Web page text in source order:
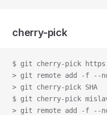
cherry-pick
$ git cherry-pick https://
> git remote add -f --
> git cherry-pick SHA
$ git cherry-pick
> git remote add -f --